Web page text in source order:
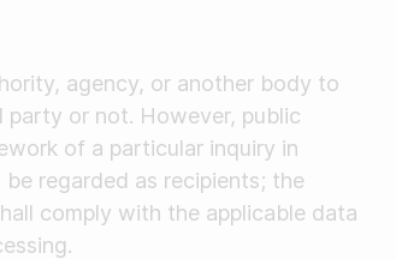
agency, or another body to
party or not. However, public
of a particular inquiry in
regarded as recipients; the
comply with the applicable data